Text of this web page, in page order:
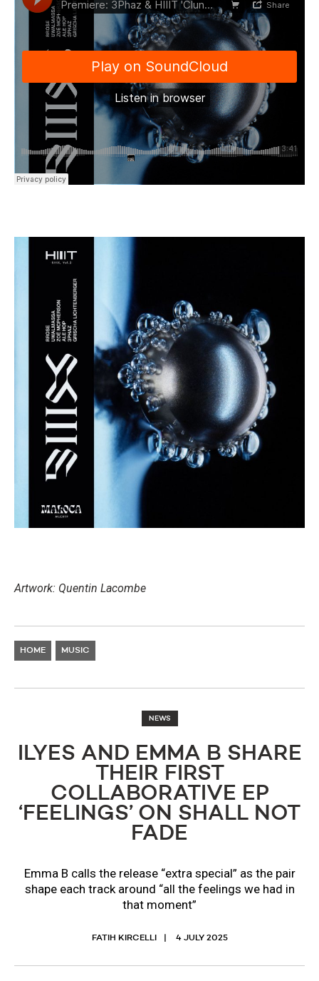
Artwork: Quentin Lacombe
HOME MUSIC
NEWS
ILYES AND EMMA B SHARE
THEIR FIRST
COLLABORATIVE EP
‘FEELINGS’ ON SHALL NOT
FADE
Emma B calls the release “extra special” as the pair
shape each track around “all the feelings we had in
that moment”
FATIH KIRCELLI 4 JULY 2025